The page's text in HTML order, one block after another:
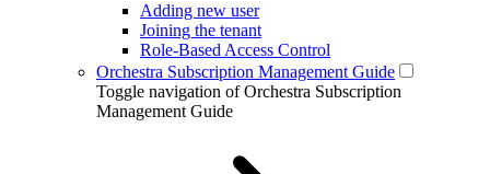
Adding new user
Joining the tenant
Role-Based Access Control
Orchestra Subscription Management Guide
Toggle navigation of Orchestra Subscription
Management Guide